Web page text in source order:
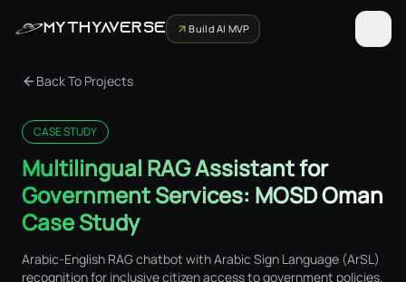
MYTHYAVERSE Build AI MVP
Back To Projects
CASE STUDY
Multilingual RAG Assistant for
Government Services: MOSD Oman
Case Study
Arabic-English RAG chatbot with Arabic Sign Language (ArSL)
recognition for inclusive citizen access to government policies.